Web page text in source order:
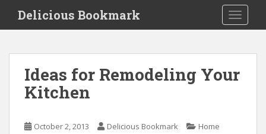
i
Delicious Bookmark
Ideas for Remodeling Your
Kitchen
October 2, 2013 Delicious Bookmark
Home